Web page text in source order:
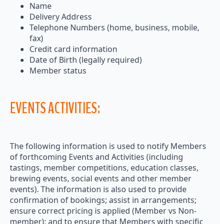
Name
Delivery Address
Telephone Numbers (home, business, mobile,
fax)
Credit card information
Date of Birth (legally required)
Member status
EVENTS ACTIVITIES:
The following information is used to notify Members
of forthcoming Events and Activities (including
tastings, member competitions, education classes,
brewing events, social events and other member
events). The information is also used to provide
confirmation of bookings; assist in arrangements;
ensure correct pricing is applied (Member vs Non-
member); and to ensure that Members with specific